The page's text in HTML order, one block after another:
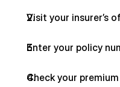
Visit your insurer’s
Enter your policy
Check your